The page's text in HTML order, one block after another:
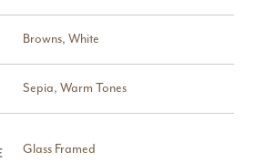
Browns, White
Sepia, Warm Tones
Glass Framed